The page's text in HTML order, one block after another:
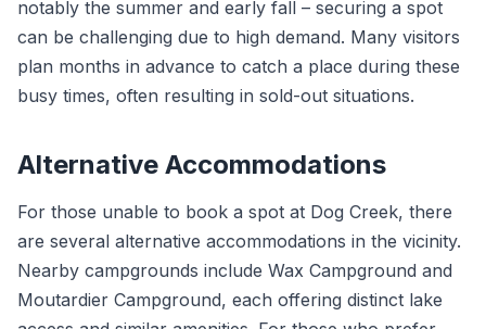
notably the summer and early fall – securing a spot
can be challenging due to high demand. Many visitors
plan months in advance to catch a place during these
busy times, often resulting in sold-out situations.
Alternative Accommodations
For those unable to book a spot at Dog Creek, there
are several alternative accommodations in the vicinity.
Nearby campgrounds include Wax Campground and
Moutardier Campground, each offering distinct lake